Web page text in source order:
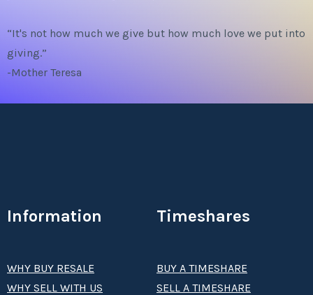
“It's not how much we give but how much love we put into
giving.”
-Mother Teresa
Information
WHY BUY RESALE
WHY SELL WITH US
Timeshares
BUY A TIMESHARE
SELL A TIMESHARE